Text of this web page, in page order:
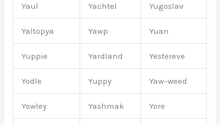
Yaul Yachtel Yugoslav
Yaltopya Yawp Yuan
Yuppie Yardland Yestereve
Yodle Yuppy Yaw-weed
Yowley Yashmak Yore